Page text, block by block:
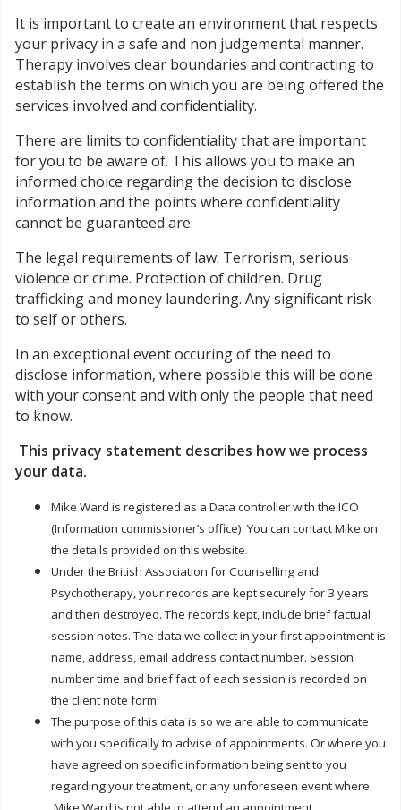
It is important to create an environment that respects
your privacy in a safe and non judgemental manner.
Therapy involves clear boundaries and contracting to
establish the terms on which you are being offered the
services involved and confidentiality.
There are limits to confidentiality that are important
for you to be aware of. This allows you to make an
informed choice regarding the decision to disclose
information and the points where confidentiality
cannot be guaranteed are:
The legal requirements of law. Terrorism, serious
violence or crime. Protection of children. Drug
trafficking and money laundering. Any significant risk
to self or others.
In an exceptional event occuring of the need to
disclose information, where possible this will be done
with your consent and with only the people that need
to know.
This privacy statement describes how we process
your data.
Mike Ward is registered as a Data controller with the ICO
(Information commissioner’s office). You can contact Mike on
the details provided on this website.
Under the British Association for Counselling and
Psychotherapy, your records are kept securely for 3 years
and then destroyed. The records kept, include brief factual
session notes. The data we collect in your first appointment is
name, address, email address contact number. Session
number time and brief fact of each session is recorded on
the client note form.
The purpose of this data is so we are able to communicate
with you specifically to advise of appointments. Or where you
have agreed on specific information being sent to you
regarding your treatment, or any unforeseen event where